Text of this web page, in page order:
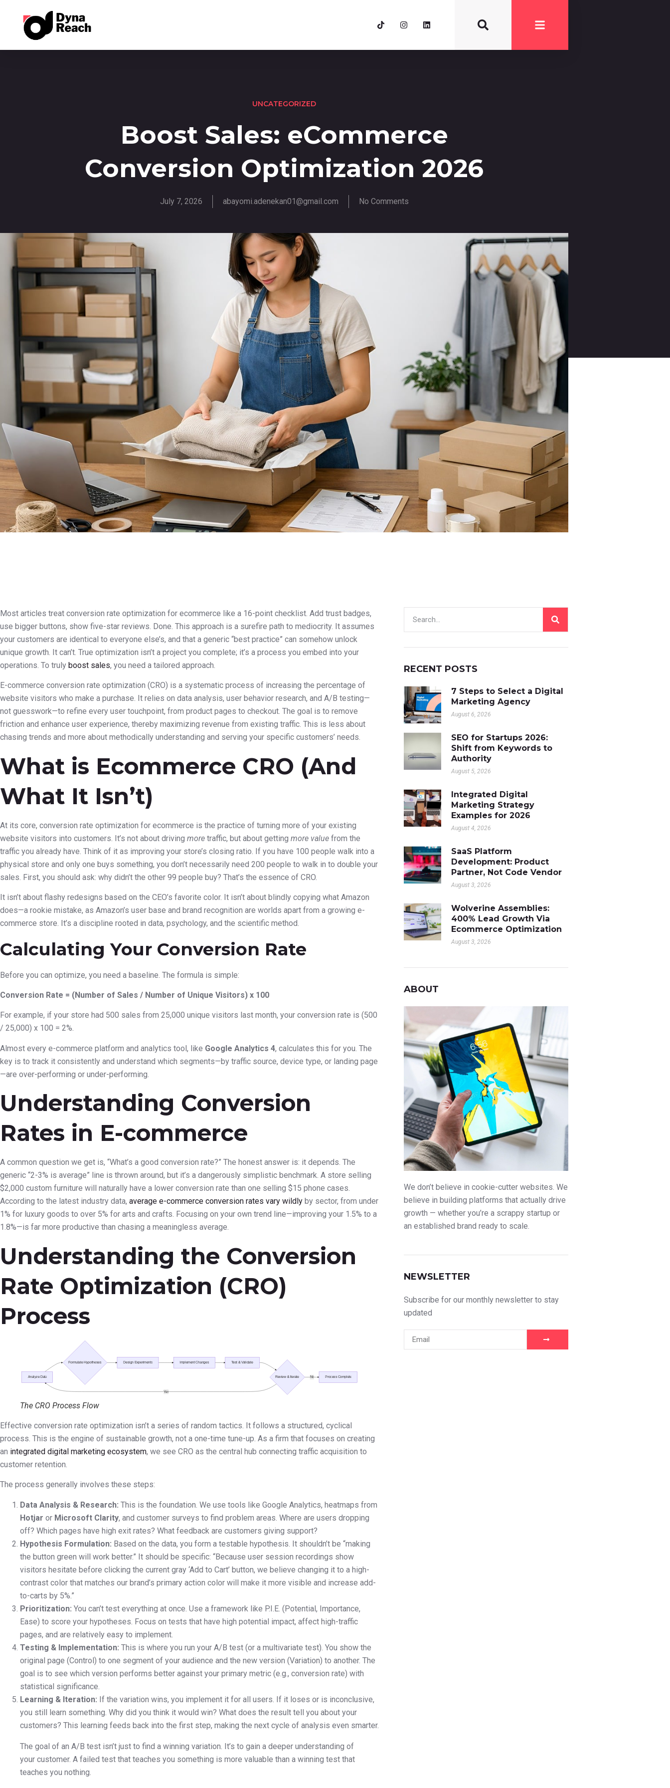
UNCATEGORIZED
Boost Sales: eCommerce
Conversion Optimization 2026
July 7, 2026 abayomi.adenekan01@gmail.com No Comments
Most articles treat conversion rate optimization for ecommerce like a 16-point checklist. Add trust badges,
use bigger buttons, show five-star reviews. Done. This approach is a surefire path to mediocrity. It assumes
your customers are identical to everyone else’s, and that a generic “best practice” can somehow unlock
unique growth. It can’t. True optimization isn’t a project you complete; it’s a process you embed into your
operations. To truly boost sales, you need a tailored approach.
E-commerce conversion rate optimization (CRO) is a systematic process of increasing the percentage of
website visitors who make a purchase. It relies on data analysis, user behavior research, and A/B testing—
not guesswork—to refine every user touchpoint, from product pages to checkout. The goal is to remove
friction and enhance user experience, thereby maximizing revenue from existing traffic. This is less about
chasing trends and more about methodically understanding and serving your specific customers’ needs.
What is Ecommerce CRO (And
What It Isn’t)
At its core, conversion rate optimization for ecommerce is the practice of turning more of your existing
website visitors into customers. It’s not about driving more traffic, but about getting more value from the
traffic you already have. Think of it as improving your store’s closing ratio. If you have 100 people walk into a
physical store and only one buys something, you don’t necessarily need 200 people to walk in to double your
sales. First, you should ask: why didn’t the other 99 people buy? That’s the essence of CRO.
It isn’t about flashy redesigns based on the CEO’s favorite color. It isn’t about blindly copying what Amazon
does—a rookie mistake, as Amazon’s user base and brand recognition are worlds apart from a growing e-
commerce store. It’s a discipline rooted in data, psychology, and the scientific method.
Calculating Your Conversion Rate
Before you can optimize, you need a baseline. The formula is simple:
Conversion Rate = (Number of Sales / Number of Unique Visitors) x 100
For example, if your store had 500 sales from 25,000 unique visitors last month, your conversion rate is (500
/ 25,000) x 100 = 2%.
Almost every e-commerce platform and analytics tool, like Google Analytics 4, calculates this for you. The
key is to track it consistently and understand which segments—by traffic source, device type, or landing page
—are over-performing or under-performing.
Understanding Conversion
Rates in E-commerce
A common question we get is, “What’s a good conversion rate?” The honest answer is: it depends. The
generic “2-3% is average” line is thrown around, but it’s a dangerously simplistic benchmark. A store selling
$2,000 custom furniture will naturally have a lower conversion rate than one selling $15 phone cases.
According to the latest industry data, average e-commerce conversion rates vary wildly by sector, from under
1% for luxury goods to over 5% for arts and crafts. Focusing on your own trend line—improving your 1.5% to a
1.8%—is far more productive than chasing a meaningless average.
Understanding the Conversion
Rate Optimization (CRO)
Process
The CRO Process Flow
Effective conversion rate optimization isn’t a series of random tactics. It follows a structured, cyclical
process. This is the engine of sustainable growth, not a one-time tune-up. As a firm that focuses on creating
an integrated digital marketing ecosystem, we see CRO as the central hub connecting traffic acquisition to
customer retention.
The process generally involves these steps:
Data Analysis & Research: This is the foundation. We use tools like Google Analytics, heatmaps from
Hotjar or Microsoft Clarity, and customer surveys to find problem areas. Where are users dropping
off? Which pages have high exit rates? What feedback are customers giving support?
Hypothesis Formulation: Based on the data, you form a testable hypothesis. It shouldn’t be “making
the button green will work better.” It should be specific: “Because user session recordings show
visitors hesitate before clicking the current gray ‘Add to Cart’ button, we believe changing it to a high-
contrast color that matches our brand’s primary action color will make it more visible and increase add-
to-carts by 5%.”
Prioritization: You can’t test everything at once. Use a framework like P.I.E. (Potential, Importance,
Ease) to score your hypotheses. Focus on tests that have high potential impact, affect high-traffic
pages, and are relatively easy to implement.
Testing & Implementation: This is where you run your A/B test (or a multivariate test). You show the
original page (Control) to one segment of your audience and the new version (Variation) to another. The
goal is to see which version performs better against your primary metric (e.g., conversion rate) with
statistical significance.
Learning & Iteration: If the variation wins, you implement it for all users. If it loses or is inconclusive,
you still learn something. Why did you think it would win? What does the result tell you about your
customers? This learning feeds back into the first step, making the next cycle of analysis even smarter.
The goal of an A/B test isn’t just to find a winning variation. It’s to gain a deeper understanding of
your customer. A failed test that teaches you something is more valuable than a winning test that
teaches you nothing.
RECENT POSTS
7 Steps to Select a Digital
Marketing Agency
August 6, 2026
SEO for Startups 2026:
Shift from Keywords to
Authority
August 5, 2026
Integrated Digital
Marketing Strategy
Examples for 2026
August 4, 2026
SaaS Platform
Development: Product
Partner, Not Code Vendor
August 3, 2026
Wolverine Assemblies:
400% Lead Growth Via
Ecommerce Optimization
August 3, 2026
ABOUT
We don’t believe in cookie-cutter websites. We
believe in building platforms that actually drive
growth — whether you’re a scrappy startup or
an established brand ready to scale.
NEWSLETTER
Subscribe for our monthly newsletter to stay
updated